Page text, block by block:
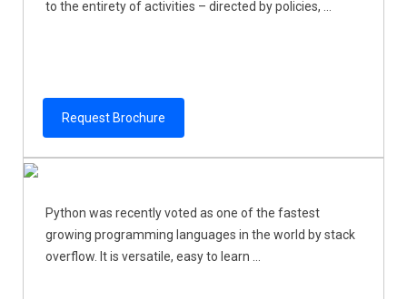
to the entirety of activities – directed by policies, ...
Request Brochure
Python was recently voted as one of the fastest
growing programming languages in the world by stack
overflow. It is versatile, easy to learn ...